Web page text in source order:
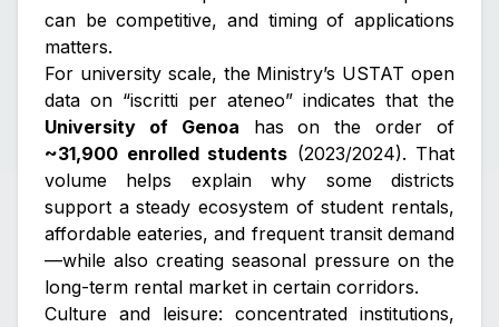
can be competitive, and timing of applications
matters.
For university scale, the Ministry’s USTAT open
data on “iscritti per ateneo” indicates that the
University of Genoa has on the order of
~31,900 enrolled students (2023/2024). That
volume helps explain why some districts
support a steady ecosystem of student rentals,
affordable eateries, and frequent transit demand
—while also creating seasonal pressure on the
long-term rental market in certain corridors.
Culture and leisure: concentrated institutions,